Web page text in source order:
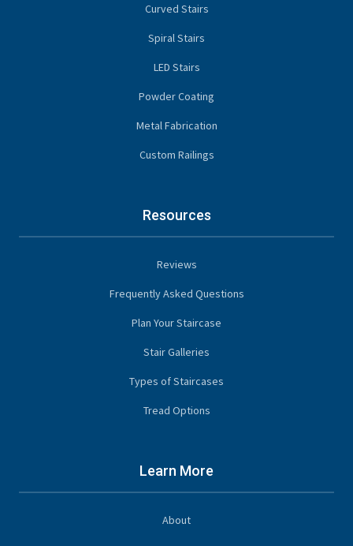
Curved Stairs
Spiral Stairs
LED Stairs
Powder Coating
Metal Fabrication
Custom Railings
Resources
Reviews
Frequently Asked Questions
Plan Your Staircase
Stair Galleries
Types of Staircases
Tread Options
Learn More
About